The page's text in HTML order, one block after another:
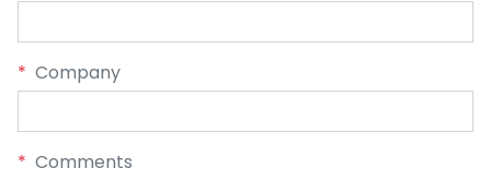
* Company
* Comments